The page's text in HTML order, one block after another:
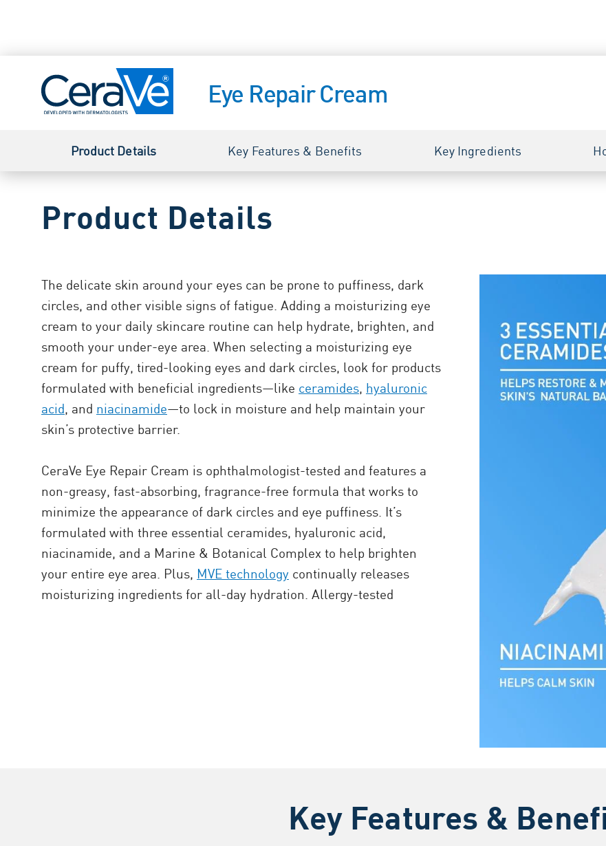
Eye Repair Cream
Product Details Key Features & Benefits Key Ingredients
Product Details
The delicate skin around your eyes can be prone to puffiness, dark
circles, and other visible signs of fatigue. Adding a moisturizing eye
cream to your daily skincare routine can help hydrate, brighten, and
smooth your under-eye area. When selecting a moisturizing eye
cream for puffy, tired-looking eyes and dark circles, look for products
formulated with beneficial ingredients—like ceramides, hyaluronic
acid, and niacinamide—to lock in moisture and help maintain your
skin’s protective barrier.
CeraVe Eye Repair Cream is ophthalmologist-tested and features a
non-greasy, fast-absorbing, fragrance-free formula that works to
minimize the appearance of dark circles and eye puffiness. It’s
formulated with three essential ceramides, hyaluronic acid,
niacinamide, and a Marine & Botanical Complex to help brighten
your entire eye area. Plus, MVE technology continually releases
moisturizing ingredients for all-day hydration. Allergy-tested
Key Features &